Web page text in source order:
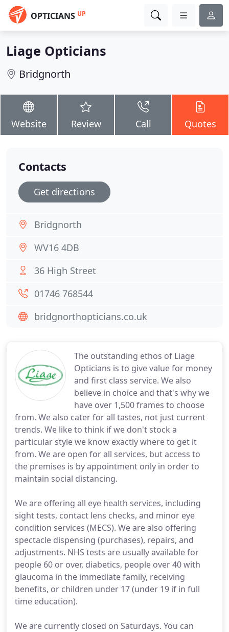
OPTICIANS UP
Liage Opticians
Bridgnorth
Website Review Call Quotes
The outstanding ethos of Liage
Opticians is to give value for money
and first class service. We also
believe in choice and that's why we
have over 1,500 frames to choose
from. We also cater for all tastes, not just current
trends. We like to think if we don't stock a
particular style we know exactly where to get it
from. We are open for all services, but access to
the premises is by appointment only in order to
maintain social distancing.
We are offering all eye health services, including
sight tests, contact lens checks, and minor eye
condition services (MECS). We are also offering
spectacle dispensing (purchases), repairs, and
adjustments. NHS tests are usually available for
people 60 or over, diabetics, people over 40 with
glaucoma in the immediate family, receiving
benefits, or children under 17 (under 19 if in full
time education).
We are currently closed on Saturdays. You can
Contacts
Get directions
Bridgnorth
WV16 4DB
36 High Street
01746 768544
bridgnorthopticians.co.uk